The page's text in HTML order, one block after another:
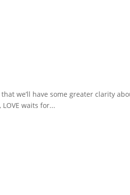
we’ll have some greater clarity
waits for...